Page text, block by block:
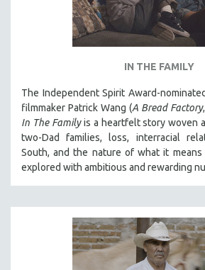
IN THE FAMILY
The Independent Spirit Award-
filmmaker Patrick Wang (A Bread Factory,
In The Familyis a heartfelt story woven
two-Dad families, loss, interracial
South, and the nature of what it
explored with ambitious and rewarding